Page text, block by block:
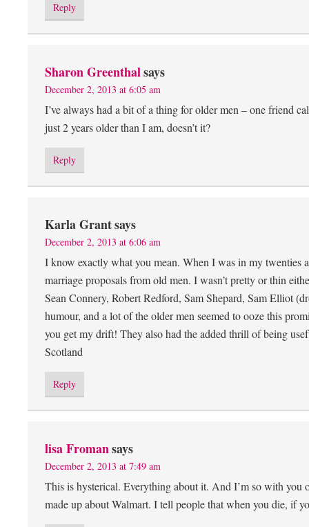
Reply
Sharon Greenthalsays
December 2, 2013 at 6:05 am
I’ve always had a bit of a thing for older men – one friend
just 2 years older than I am, doesn’t it?
Reply
Karla Grantsays
December 2, 2013 at 6:06 am
I know exactly what you mean. When I was in my twenties
marriage proposals from old men. I wasn’t pretty or thin
Sean Connery, Robert Redford, Sam Shepard, Sam Elliot
humour, and a lot of the older men seemed to ooze this
you get my drift! They also had the added thrill of being
Scotland
Reply
lisa Fromansays
December 2, 2013 at 7:49 am
This is hysterical. Everything about it. And I’m so with you
made up about Walmart. I tell people that when you die, if